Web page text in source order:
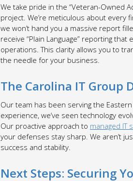
We take pride in the “Veteran-Owned
project. We’re meticulous about
we won’t hand you a massive report
receive “Plain Language” reporting
operations. This clarity allows you to
the needle for your business.
The Carolina IT Group
Our team has been serving the
experience, we’ve seen technology
Our proactive approach to managed IT
your defenses stay sharp. We aren’t
success and stability.
Next Steps: Securing